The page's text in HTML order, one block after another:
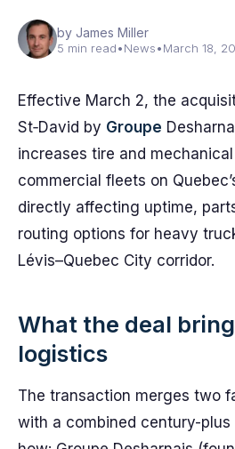
by James Miller
5 min read•News•March 18,
Effective March 2, the
St‑David by Groupe
increases tire and
commercial fleets on
directly affecting uptime,
routing options for heavy
Lévis–Quebec City corridor.
What the deal
logistics
The transaction merges two
with a combined century-